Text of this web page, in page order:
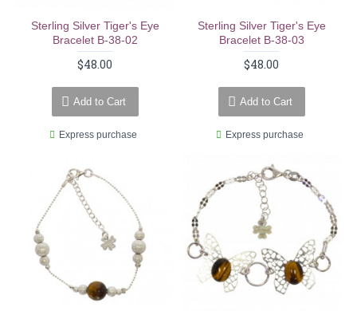
Sterling Silver Tiger's Eye
Bracelet B-38-02
$48.00
Add to Cart
Express purchase
Sterling Silver Tiger's Eye
Bracelet B-38-03
$48.00
Add to Cart
Express purchase